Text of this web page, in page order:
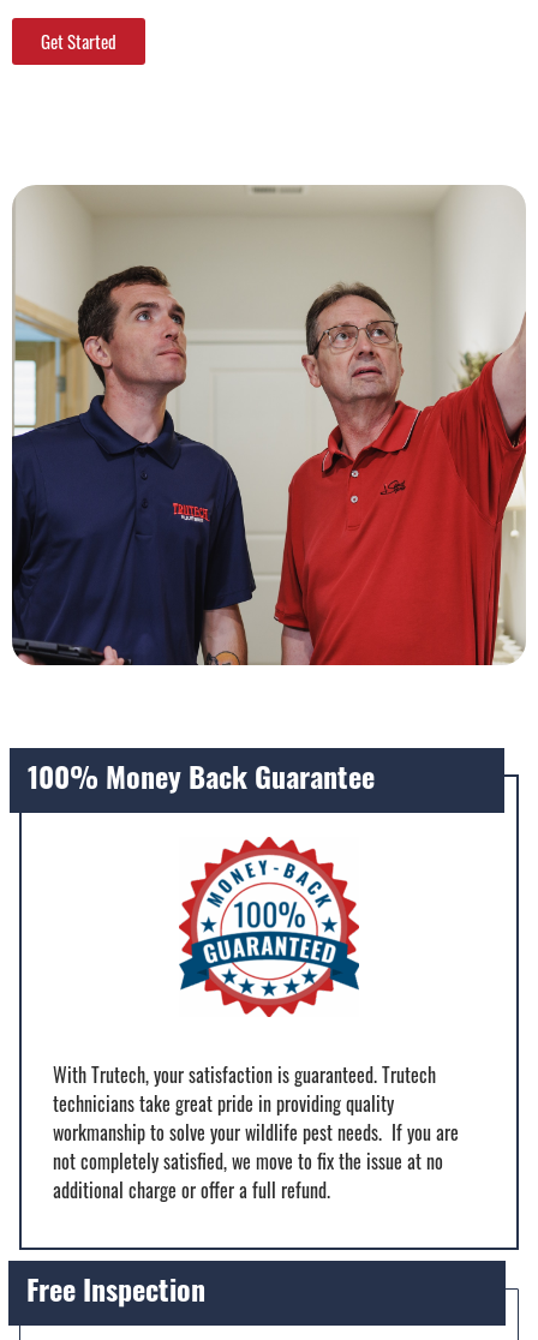
Get Started
100% Money Back Guarantee
With Trutech, your satisfaction is guaranteed. Trutech
technicians take great pride in providing quality
workmanship to solve your wildlife pest needs. If you are
not completely satisfied, we move to fix the issue at no
additional charge or offer a full refund.
Free Inspection